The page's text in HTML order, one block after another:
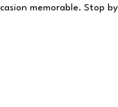
memorable. Stop by